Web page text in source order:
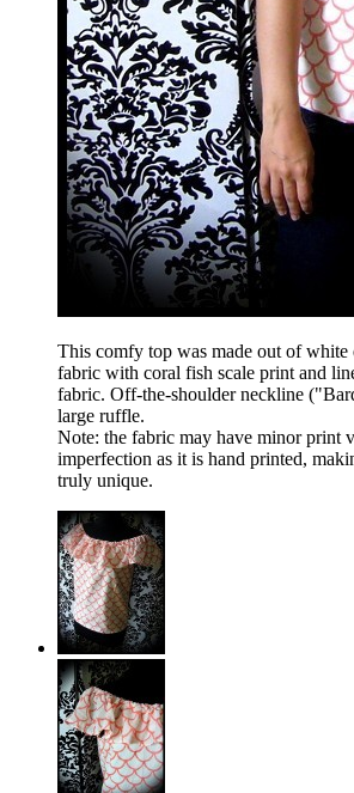
This comfy top was made out of white
fabric with coral fish scale print and
fabric. Off-the-shoulder neckline
large ruffle.
Note: the fabric may have minor print
imperfection as it is hand printed,
truly unique.